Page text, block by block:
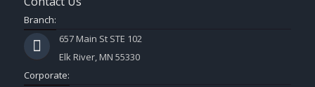
Branch:
657 Main St STE 102
Elk River, MN 55330
Corporate: